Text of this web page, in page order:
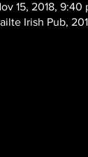
15, 2018, 9:40
Irish Pub,